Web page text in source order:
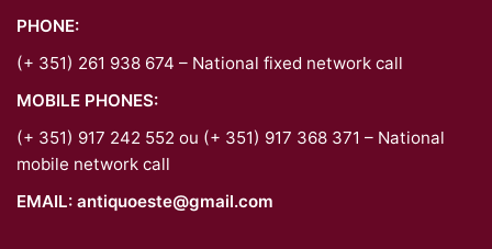
PHONE:
(+ 351) 261 938 674 – National fixed network call
MOBILE PHONES:
(+ 351) 917 242 552 ou (+ 351) 917 368 371 – National
mobile network call
EMAIL: antiquoeste@gmail.com